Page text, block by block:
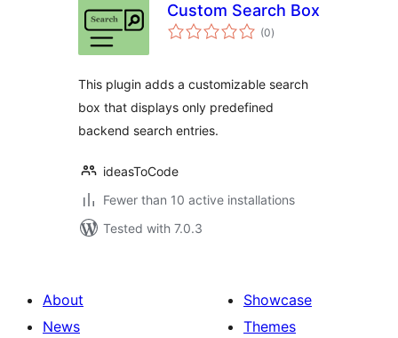
Custom Search Box
(0total
ratings
)
This plugin adds a customizable search
box that displays only predefined
backend search entries.
ideasToCode
Fewer than 10 active installations
Tested with 7.0.3
About
News
Showcase
Themes